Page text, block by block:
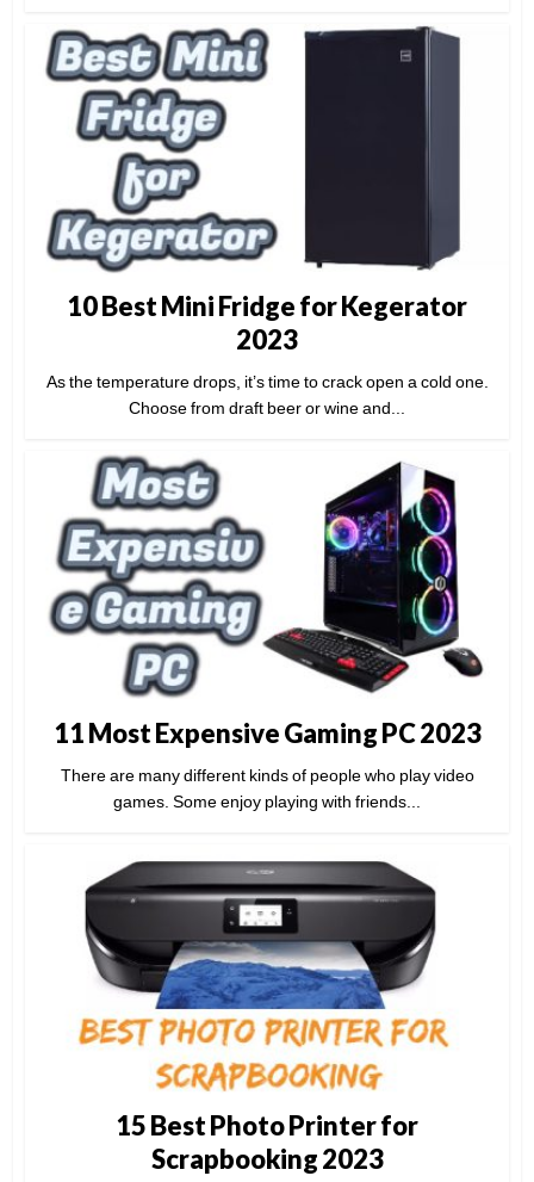
10 Best Mini Fridge for Kegerator
2023
As the temperature drops, it’s time to crack open a cold one.
Choose from draft beer or wine and...
11 Most Expensive Gaming PC 2023
There are many different kinds of people who play video
games. Some enjoy playing with friends...
15 Best Photo Printer for
Scrapbooking 2023